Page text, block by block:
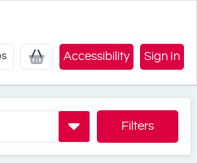
Accessibility Sign In
Filters